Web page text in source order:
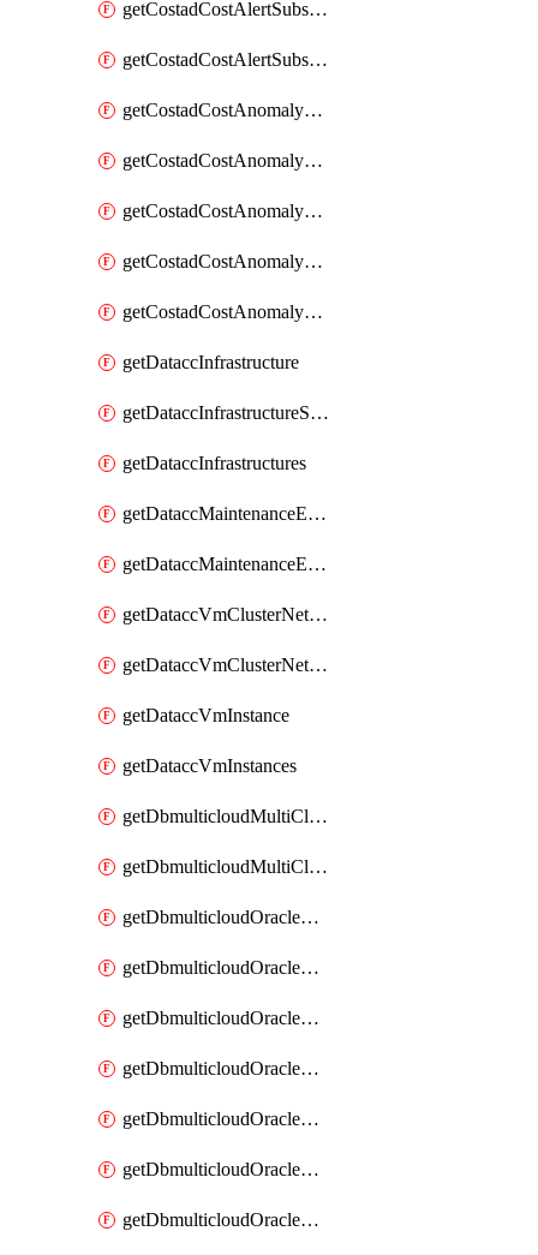
getCostadCostAlertSubscription
getCostadCostAlertSubscriptions
getCostadCostAnomalyEvent
getCostadCostAnomalyEventAnalytics
getCostadCostAnomalyEvents
getCostadCostAnomalyMonitor
getCostadCostAnomalyMonitors
getDataccInfrastructure
getDataccInfrastructureScaleOption
getDataccInfrastructures
getDataccMaintenanceExecution
getDataccMaintenanceExecutions
getDataccVmClusterNetwork
getDataccVmClusterNetworks
getDataccVmInstance
getDataccVmInstances
getDbmulticloudMultiCloudResourceDiscoveries
getDbmulticloudMultiCloudResourceDiscovery
getDbmulticloudOracleDbAwsIdentityConnector
getDbmulticloudOracleDbAwsIdentityConnectors
getDbmulticloudOracleDbAwsKey
getDbmulticloudOracleDbAwsKeys
getDbmulticloudOracleDbAzureBlobContainer
getDbmulticloudOracleDbAzureBlobContainers
getDbmulticloudOracleDbAzureBlobMount